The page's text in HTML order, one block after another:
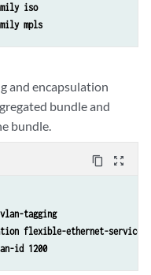
iso
mpls
and encapsulation
bundle and
bundle.
content_copy zoom_out_map
tagging
flexible-ethernet-services
id 1200